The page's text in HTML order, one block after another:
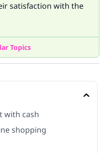
satisfaction with the
Topics
with cash
shopping